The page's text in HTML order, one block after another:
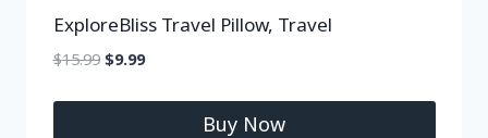
ExploreBliss Travel Pillow, Travel
$15.99 $9.99
Buy Now